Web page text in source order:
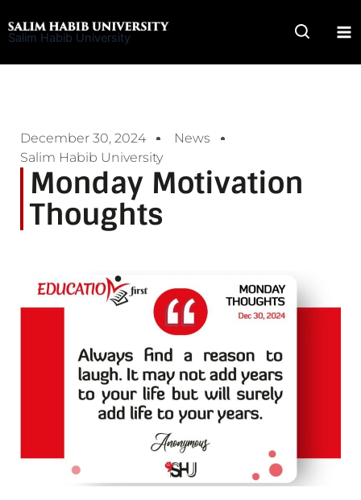
to
Salim Habib University
December 30, 2024
News
Salim Habib University
Monday Motivation
Thoughts